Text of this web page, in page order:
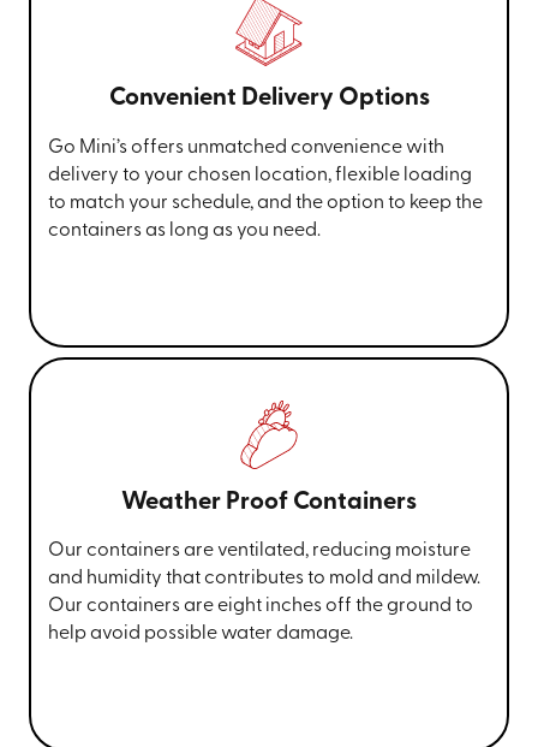
Convenient Delivery Options
Go Mini’s offers unmatched convenience with
delivery to your chosen location, flexible loading
to match your schedule, and the option to keep the
containers as long as you need.
Weather Proof Containers
Our containers are ventilated, reducing moisture
and humidity that contributes to mold and mildew.
Our containers are eight inches off the ground to
help avoid possible water damage.